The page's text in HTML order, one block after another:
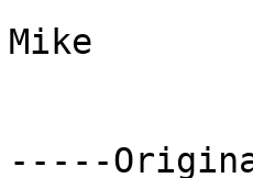
Mike
-----